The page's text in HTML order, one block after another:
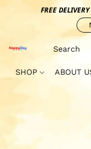
FREE
SHOP ABOUT